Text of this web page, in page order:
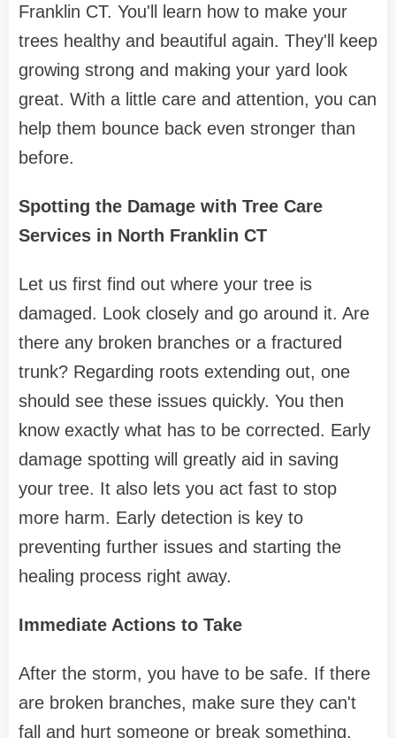
Franklin CT. You'll learn how to make your
trees healthy and beautiful again. They'll keep
growing strong and making your yard look
great. With a little care and attention, you can
help them bounce back even stronger than
before.
Spotting the Damage with Tree Care
Services in North Franklin CT
Let us first find out where your tree is
damaged. Look closely and go around it. Are
there any broken branches or a fractured
trunk? Regarding roots extending out, one
should see these issues quickly. You then
know exactly what has to be corrected. Early
damage spotting will greatly aid in saving
your tree. It also lets you act fast to stop
more harm. Early detection is key to
preventing further issues and starting the
healing process right away.
Immediate Actions to Take
After the storm, you have to be safe. If there
are broken branches, make sure they can't
fall and hurt someone or break something.